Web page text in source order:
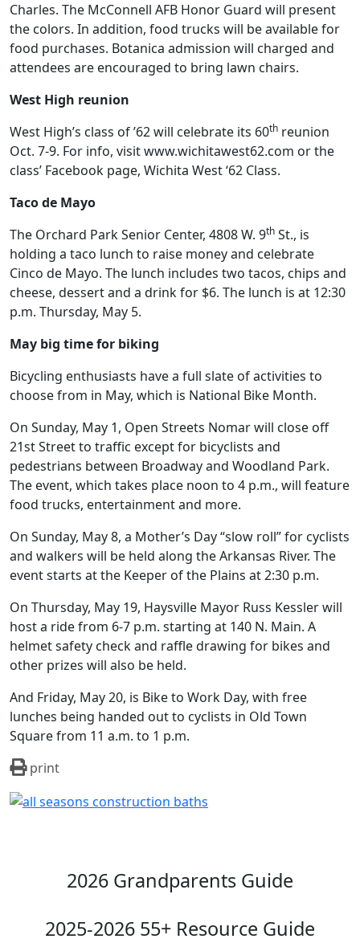
Charles. The McConnell AFB Honor Guard will present
the colors. In addition, food trucks will be available for
food purchases. Botanica admission will charged and
attendees are encouraged to bring lawn chairs.
West High reunion
West High’s class of ’62 will celebrate its 60th reunion
Oct. 7-9. For info, visit www.wichitawest62.com or the
class’ Facebook page, Wichita West ‘62 Class.
Taco de Mayo
The Orchard Park Senior Center, 4808 W. 9th St., is
holding a taco lunch to raise money and celebrate
Cinco de Mayo. The lunch includes two tacos, chips and
cheese, dessert and a drink for $6. The lunch is at 12:30
p.m. Thursday, May 5.
May big time for biking
Bicycling enthusiasts have a full slate of activities to
choose from in May, which is National Bike Month.
On Sunday, May 1, Open Streets Nomar will close off
21st Street to traffic except for bicyclists and
pedestrians between Broadway and Woodland Park.
The event, which takes place noon to 4 p.m., will feature
food trucks, entertainment and more.
On Sunday, May 8, a Mother’s Day “slow roll” for cyclists
and walkers will be held along the Arkansas River. The
event starts at the Keeper of the Plains at 2:30 p.m.
On Thursday, May 19, Haysville Mayor Russ Kessler will
host a ride from 6-7 p.m. starting at 140 N. Main. A
helmet safety check and raffle drawing for bikes and
other prizes will also be held.
And Friday, May 20, is Bike to Work Day, with free
lunches being handed out to cyclists in Old Town
Square from 11 a.m. to 1 p.m.
print
2026 Grandparents Guide
2025-2026 55+ Resource Guide